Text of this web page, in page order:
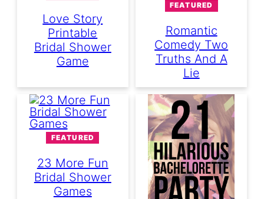
Love Story
Printable
Bridal Shower
Game
FEATURED
Romantic
Comedy Two
Truths And A
Lie
FEATURED
23 More Fun
Bridal Shower
Games